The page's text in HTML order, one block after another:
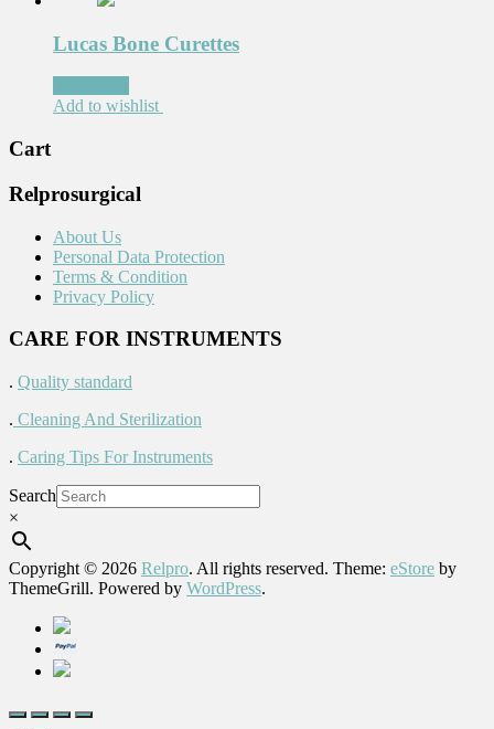
Lucas Bone Curettes
Add to wishlist
Cart
Relprosurgical
About Us
Personal Data Protection
Terms & Condition
Privacy Policy
CARE FOR INSTRUMENTS
. Quality standard
. Cleaning And Sterilization
. Caring Tips For Instruments
Search
×
Copyright © 2026 Relpro. All rights reserved. Theme: eStore by
ThemeGrill. Powered by WordPress.